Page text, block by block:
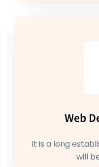
Web
It is a long
will